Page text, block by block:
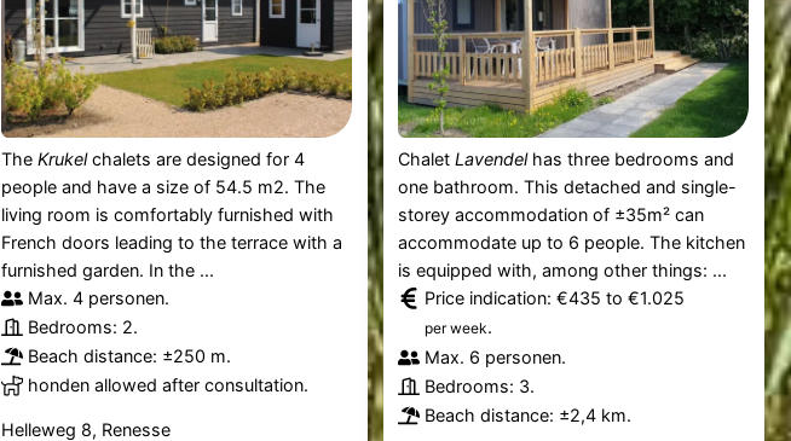
TheKrukelchalets are designed for 4
people and have a size of 54.5 m2. The
living room is comfortably furnished with
French doors leading to the terrace with a
furnished garden. In the ...
Max. 4 personen.
Bedrooms: 2.
Beach distance: ±250 m.
honden allowed after consultation.
Helleweg 8, Renesse
ChaletLavendelhas three bedrooms and
one bathroom. This detached and single-
storey accommodation of ±35m² can
accommodate up to 6 people. The kitchen
is equipped with, among other things: ...
Price indication: €435 to €1.025
per week.
Max. 6 personen.
Bedrooms: 3.
Beach distance: ±2,4 km.